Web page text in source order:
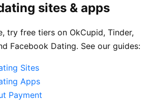
sites & apps
try free tiers on OkCupid, Tinder,
Facebook Dating. See our guides:
Sites
Apps
Payment